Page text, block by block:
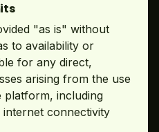
"as is" without
to availability or
for any direct,
arising from the use
platform, including
connectivity